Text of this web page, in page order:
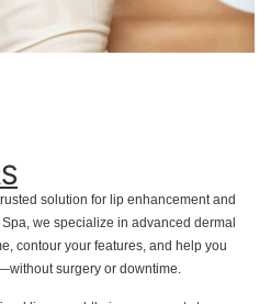
solution for lip enhancement and
we specialize in advanced dermal
contour your features, and help you
surgery or downtime.